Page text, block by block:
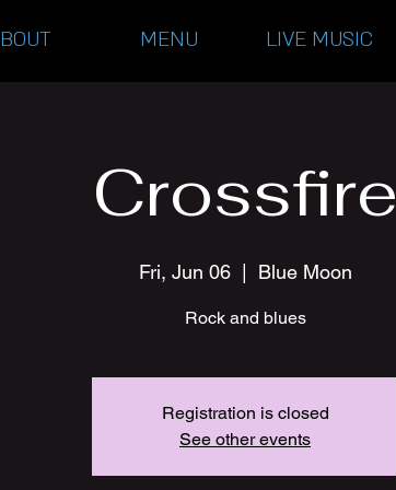
MENU LIVE MUSIC
Crossfire
Fri, Jun 06
  |
Blue Moon
Rock and blues
Registration is closed
See other events